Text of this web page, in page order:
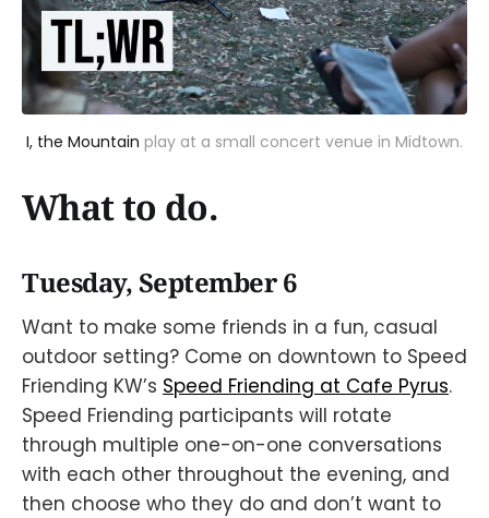
I, the Mountain play at a small concert venue in Midtown.
What to do.
Tuesday, September 6
Want to make some friends in a fun, casual
outdoor setting? Come on downtown to Speed
Friending KW’s Speed Friending at Cafe Pyrus.
Speed Friending participants will rotate
through multiple one-on-one conversations
with each other throughout the evening, and
then choose who they do and don’t want to